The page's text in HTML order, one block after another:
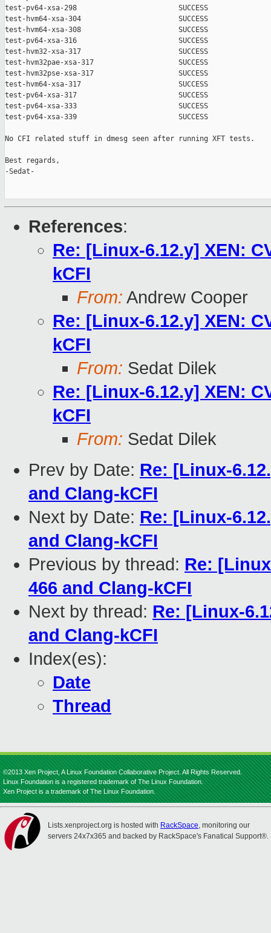
test-pv64-xsa-298                        SUCCESS
test-hvm64-xsa-304                       SUCCESS
test-hvm64-xsa-308                       SUCCESS
test-pv64-xsa-316                        SUCCESS
test-hvm32-xsa-317                       SUCCESS
test-hvm32pae-xsa-317                    SUCCESS
test-hvm32pse-xsa-317                    SUCCESS
test-hvm64-xsa-317                       SUCCESS
test-pv64-xsa-317                        SUCCESS
test-pv64-xsa-333                        SUCCESS
test-pv64-xsa-339                        SUCCESS
No CFI related stuff in dmesg seen after running XFT tests.
Best regards,
-Sedat-
References:
Re: [Linux-6.12.y] XEN:
kCFI
From: Andrew Cooper
Re: [Linux-6.12.y] XEN:
kCFI
From: Sedat Dilek
Re: [Linux-6.12.y] XEN:
kCFI
From: Sedat Dilek
Prev by Date: Re: [Linux-
and Clang-kCFI
Next by Date: Re: [Linux-
and Clang-kCFI
Previous by thread: Re:
466 and Clang-kCFI
Next by thread: Re: [Linux-
and Clang-kCFI
Index(es):
Date
Thread
©2013 Xen Project, A Linux Foundation Collaborative Project. All Rights Reserved.
Linux Foundation is a registered trademark of The Linux Foundation.
Xen Project is a trademark of The Linux Foundation.
Lists.xenproject.org is hosted with RackSpace, monitoring our
servers 24x7x365 and backed by RackSpace's Fanatical Support®.